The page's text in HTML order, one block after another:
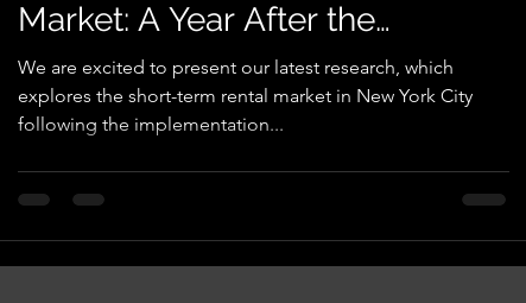
Market: A Year After the
Registration Law
We are excited to present our latest research, which
explores the short-term rental market in New York City
following the implementation...